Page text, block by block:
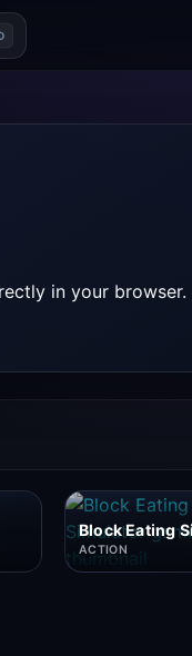
in your browser.
Block Eating
ACTION